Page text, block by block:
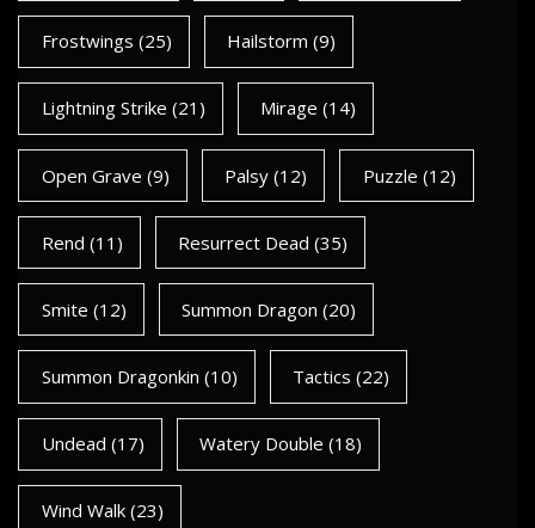
Frostwings (25) Hailstorm (9)
Lightning Strike (21) Mirage (14)
Open Grave (9) Palsy (12) Puzzle (12)
Rend (11) Resurrect Dead (35)
Smite (12) Summon Dragon (20)
Summon Dragonkin (10) Tactics (22)
Undead (17) Watery Double (18)
Wind Walk(23)